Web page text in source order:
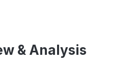
& Analysis